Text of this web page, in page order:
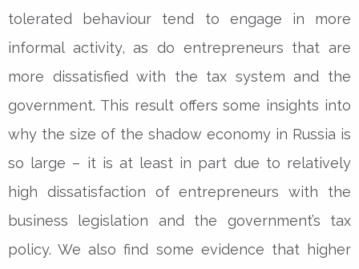
tolerated behaviour tend to engage in more
informal activity, as do entrepreneurs that are
more dissatisfied with the tax system and the
government. This result offers some insights into
why the size of the shadow economy in Russia is
so large – it is at least in part due to relatively
high dissatisfaction of entrepreneurs with the
business legislation and the government’s tax
policy. We also find some evidence that higher